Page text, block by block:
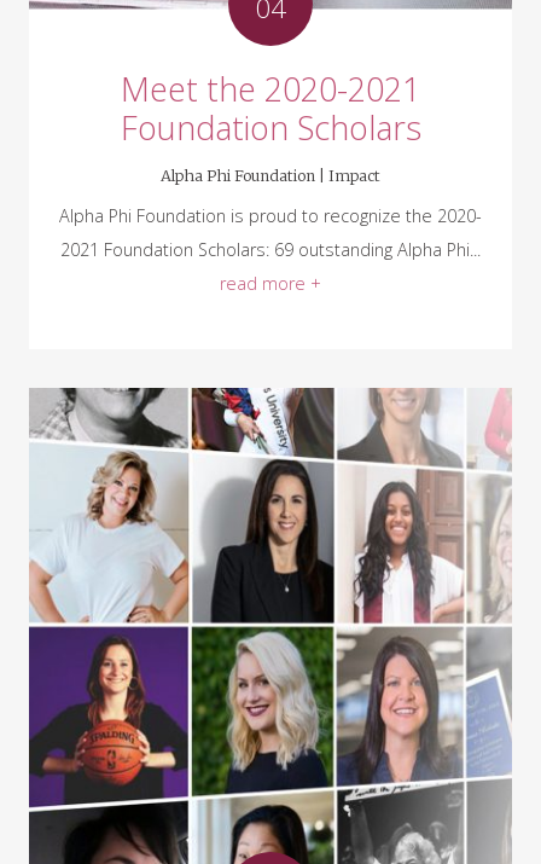
04
Meet the 2020-2021
Foundation Scholars
Alpha Phi Foundation | Impact
Alpha Phi Foundation is proud to recognize the 2020-
2021 Foundation Scholars: 69 outstanding Alpha Phi...
read more +